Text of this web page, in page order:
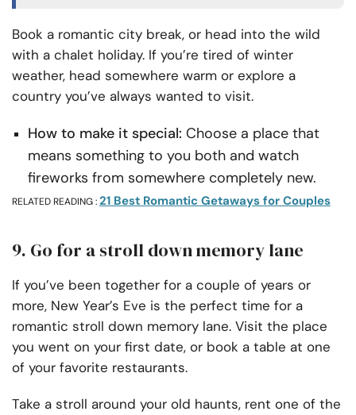
Book a romantic city break, or head into the wild
with a chalet holiday. If you’re tired of winter
weather, head somewhere warm or explore a
country you’ve always wanted to visit.
How to make it special: Choose a place that
means something to you both and watch
fireworks from somewhere completely new.
RELATED READING :21 Best Romantic Getaways for Couples
9. Go for a stroll down memory lane
If you’ve been together for a couple of years or
more, New Year’s Eve is the perfect time for a
romantic stroll down memory lane. Visit the place
you went on your first date, or book a table at one
of your favorite restaurants.
Take a stroll around your old haunts, rent one of the